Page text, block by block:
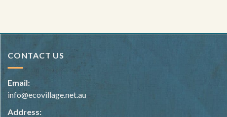
CONTACT US
Email:
info@ecovillage.net.au
Address: